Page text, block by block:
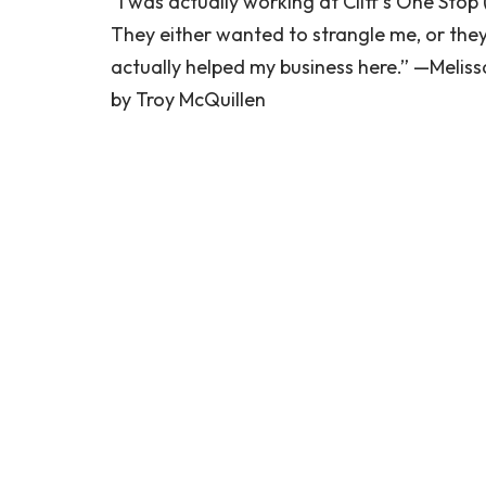
They either wanted to strangle me, or
actually helped my business here.”
by Troy McQuillen